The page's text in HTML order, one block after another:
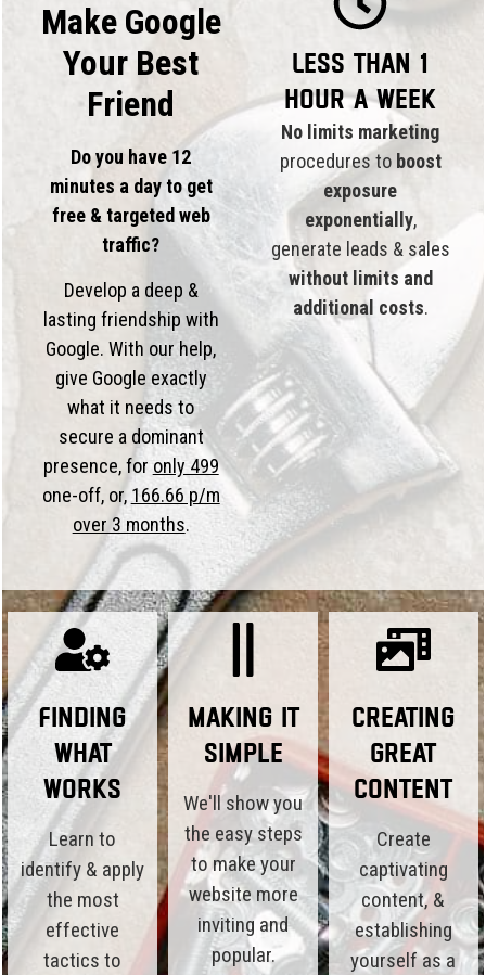
Make Google
Your Best
Friend
Do you have 12
minutes a day to get
free & targeted web
traffic?
Develop a deep &
lasting friendship with
Google. With our help,
give Google exactly
what it needs to
secure a dominant
presence, foronly 499
one-off, or, 166.66 p/m
over 3 months.
Less than 1
hour a week
No limits marketing
procedures to boost
exposure
exponentially,
generate leads & sales
without limits and
additional costs.
Finding
What
Works
Learn to
identify & apply
the most
effective
tactics to
Making it
Simple
We'll show you
the easy steps
to make your
website more
inviting and
popular.
Creating
Great
Content
Create
captivating
content, &
establishing
yourself as a